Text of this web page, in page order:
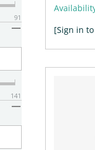
[Sign in
91
141